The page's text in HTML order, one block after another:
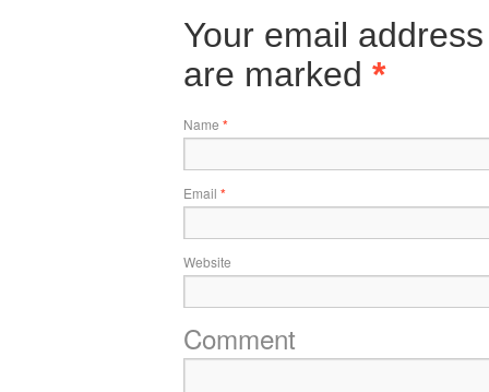
Your email
are marked *
Name *
Email *
Website
Comment